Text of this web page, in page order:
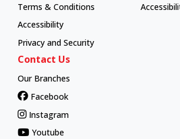
Terms & Conditions
Accessibility
Privacy and Security
Contact Us
Our Branches
Facebook
Instagram
Youtube